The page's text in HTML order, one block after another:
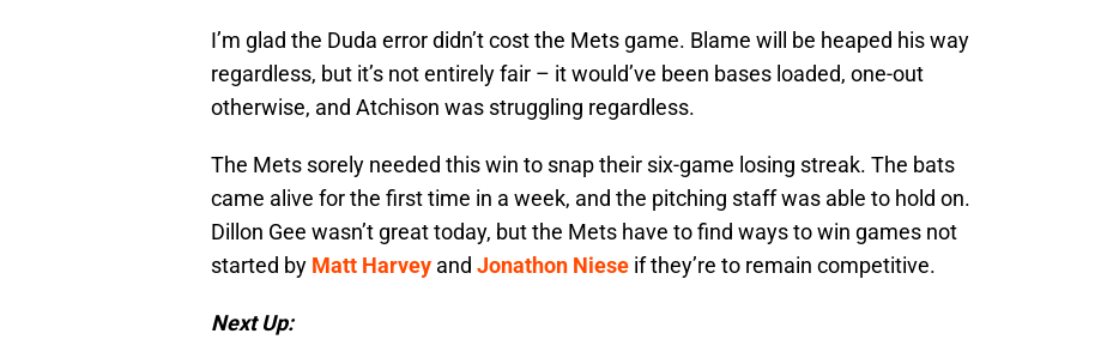
I’m glad the Duda error didn’t cost the Mets game. Blame will be heaped his way
regardless, but it’s not entirely fair – it would’ve been bases loaded, one-out
otherwise, and Atchison was struggling regardless.
The Mets sorely needed this win to snap their six-game losing streak. The bats
came alive for the first time in a week, and the pitching staff was able to hold on.
Dillon Gee wasn’t great today, but the Mets have to find ways to win games not
started by Matt Harvey and Jonathon Niese if they’re to remain competitive.
Next Up: